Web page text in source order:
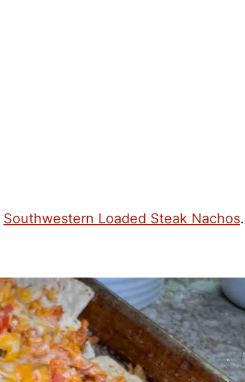
Southwestern Loaded Steak Nachos.